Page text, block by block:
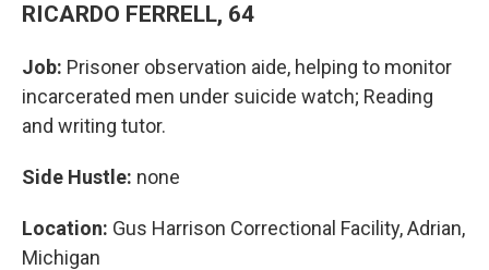
RICARDO FERRELL, 64
Job: Prisoner observation aide, helping to monitor
incarcerated men under suicide watch; Reading
and writing tutor.
Side Hustle: none
Location: Gus Harrison Correctional Facility, Adrian,
Michigan